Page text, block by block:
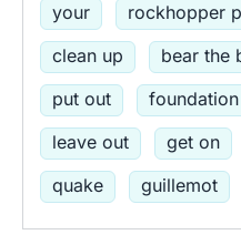
your
rockhopper
clean up
bear the
put out
foundation
leave out
get on
quake
guillemot